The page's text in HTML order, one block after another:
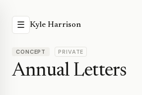
☰ Kyle Harrison
CONCEPT PRIVATE
Annual Letters